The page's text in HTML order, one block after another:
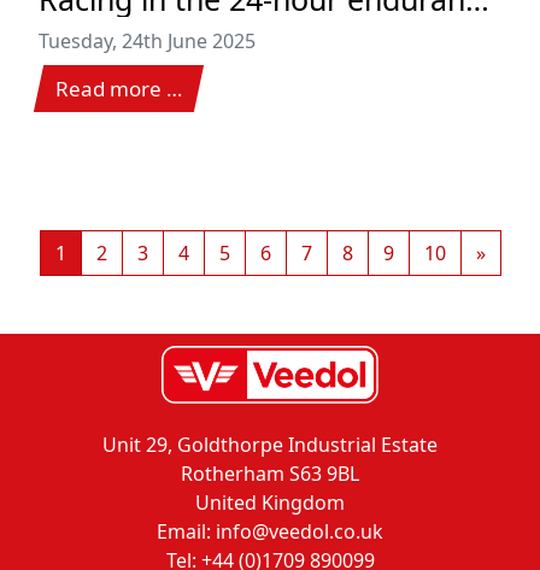
classic
Tuesday, 24th June 2025
Read more …
1 2 3 4 5 6 7 8 9 10 »
Unit 29, Goldthorpe Industrial Estate
Rotherham S63 9BL
United Kingdom
Email: info@veedol.co.uk
Tel: +44 (0)1709 890099